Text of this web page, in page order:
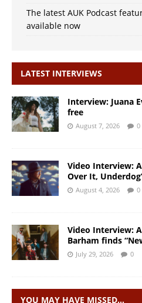
The latest AUK Podcast
available now
LATEST INTERVIEWS
Interview: Juana
free
August 7, 2026 0
Video Interview:
Over It,
August 4, 2026 0
Video Interview:
Barham finds
July 29, 2026 0
YOU MAY HAVE MISSED…